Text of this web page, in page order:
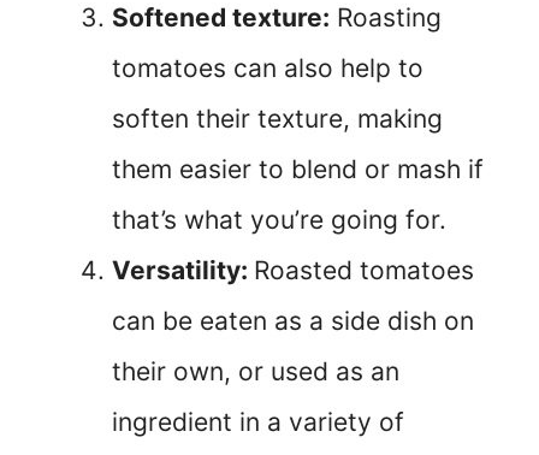
Softened texture: Roasting
tomatoes can also help to
soften their texture, making
them easier to blend or mash if
that’s what you’re going for.
Versatility: Roasted tomatoes
can be eaten as a side dish on
their own, or used as an
ingredient in a variety of